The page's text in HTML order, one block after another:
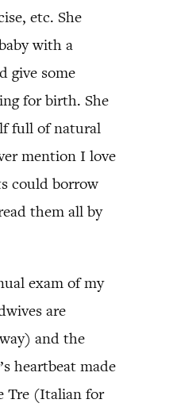
etc. She
with a
give some
for birth. She
full of natural
mention I love
could borrow
them all by
exam of my
are
and the
heartbeat made
Tre (Italian for